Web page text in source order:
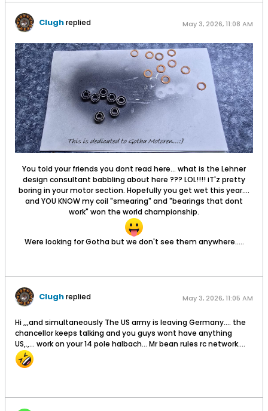
Clughreplied May 3, 2026, 11:08 AM
You told your friends you dont read here... what is the Lehner
design consultant babbling about here ??? LOL!!!! iT'z pretty
boring in your motor section. Hopefully you get wet this year....
and YOU KNOW my coil "smearing" and "bearings that dont
work" won the world championship.
Were looking for Gotha but we don't see them anywhere.....
Clughreplied May 3, 2026, 11:05 AM
Hi ,,,and simultaneously The US army is leaving Germany.... the
chancellor keeps talking and you guys wont have anything
US,.,... work on your 14 pole halbach... Mr bean rules rc network....